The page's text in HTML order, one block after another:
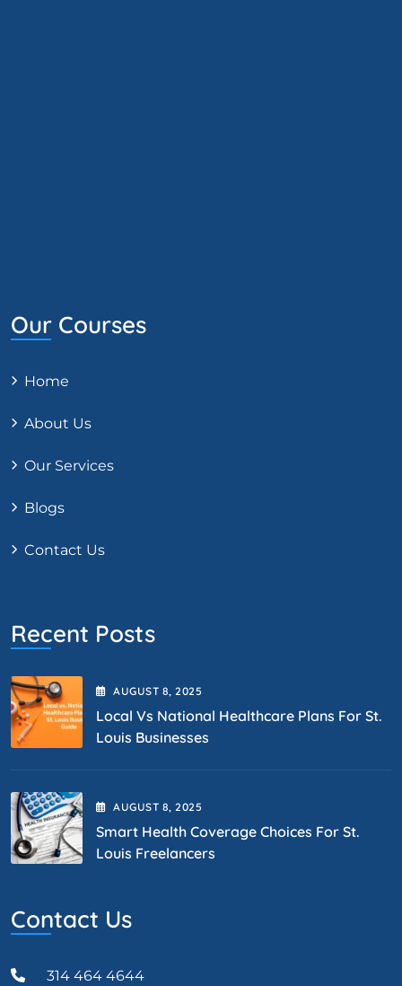
Our Courses
Home
About Us
Our Services
Blogs
Contact Us
Recent Posts
AUGUST 8, 2025
Local Vs National Healthcare Plans For St.
Louis Businesses
AUGUST 8, 2025
Smart Health Coverage Choices For St.
Louis Freelancers
Contact Us
314 464 4644